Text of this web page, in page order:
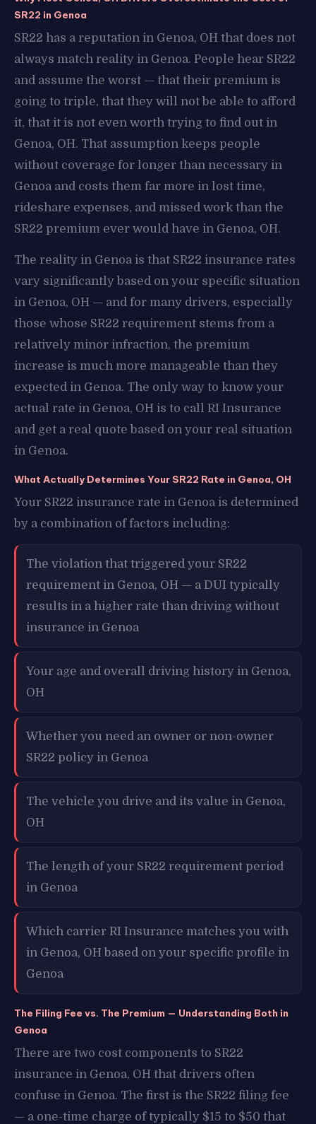
SR22 in Genoa
SR22 has a reputation in Genoa, OH that does not
always match reality in Genoa. People hear SR22
and assume the worst — that their premium is
going to triple, that they will not be able to afford
it, that it is not even worth trying to find out in
Genoa, OH. That assumption keeps people
without coverage for longer than necessary in
Genoa and costs them far more in lost time,
rideshare expenses, and missed work than the
SR22 premium ever would have in Genoa, OH.
The reality in Genoa is that SR22 insurance rates
vary significantly based on your specific situation
in Genoa, OH — and for many drivers, especially
those whose SR22 requirement stems from a
relatively minor infraction, the premium
increase is much more manageable than they
expected in Genoa. The only way to know your
actual rate in Genoa, OH is to call RI Insurance
and get a real quote based on your real situation
in Genoa.
What Actually Determines Your SR22 Rate in Genoa, OH
Your SR22 insurance rate in Genoa is determined
by a combination of factors including:
The violation that triggered your SR22
requirement in Genoa, OH — a DUI typically
results in a higher rate than driving without
insurance in Genoa
Your age and overall driving history in Genoa,
OH
Whether you need an owner or non-owner
SR22 policy in Genoa
The vehicle you drive and its value in Genoa,
OH
The length of your SR22 requirement period
in Genoa
Which carrier RI Insurance matches you with
in Genoa, OH based on your specific profile in
Genoa
The Filing Fee vs. The Premium — Understanding Both in
Genoa
There are two cost components to SR22
insurance in Genoa, OH that drivers often
confuse in Genoa. The first is the SR22 filing fee
— a one-time charge of typically $15 to $50 that